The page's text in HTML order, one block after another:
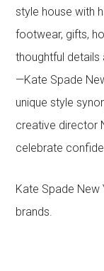
style house with
footwear, gifts,
thoughtful
—Kate Spade
unique style
creative director
celebrate
Kate Spade
brands.